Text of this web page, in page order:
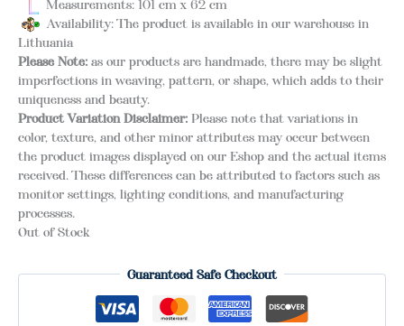
Measurements: 101 cm x 62 cm
Availability: The product is available in our warehouse in
Lithuania
Please Note: as our products are handmade, there may be slight
imperfections in weaving, pattern, or shape, which adds to their
uniqueness and beauty.
Product Variation Disclaimer: Please note that variations in
color, texture, and other minor attributes may occur between
the product images displayed on our Eshop and the actual items
received. These differences can be attributed to factors such as
monitor settings, lighting conditions, and manufacturing
processes.
Out of Stock
Guaranteed Safe Checkout